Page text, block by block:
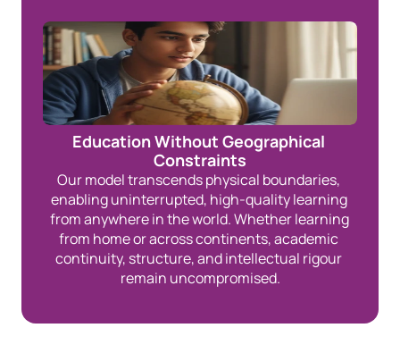
Education Without Geographical
Constraints
Our model transcends physical boundaries,
enabling uninterrupted, high-quality learning
from anywhere in the world. Whether learning
from home or across continents, academic
continuity, structure, and intellectual rigour
remain uncompromised.